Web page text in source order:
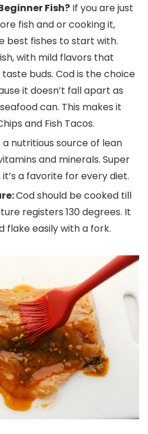
Fish? If you are just
fish and or cooking it,
best fishes to start with.
with mild flavors that
buds. Cod is the choice
it doesn’t fall apart as
can. This makes it
and Fish Tacos.
a nutritious source of lean
and minerals. Super
a favorite for every diet.
Cod should be cooked till
registers 130 degrees. It
flake easily with a fork.